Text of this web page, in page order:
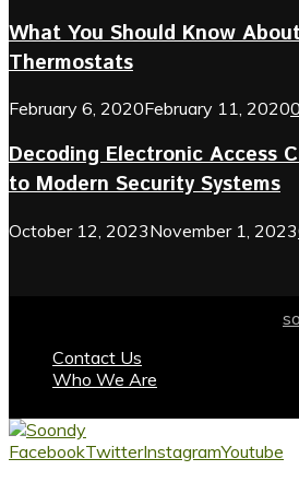
What You Should Know
Thermostats
February 6, 2020February 11, 20200
Decoding Electronic Access
to Modern Security Systems
October 12, 2023November 1, 2023
Contact Us
Who We Are
FacebookTwitterInstagramYoutube